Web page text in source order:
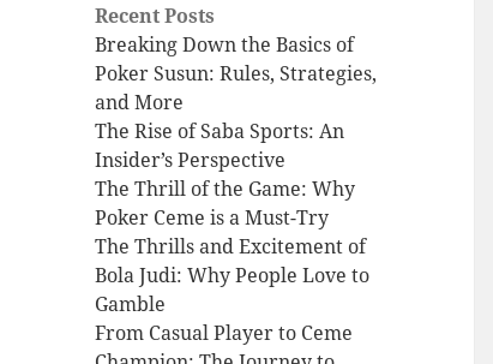
Recent Posts
Breaking Down the Basics of
Poker Susun: Rules, Strategies,
and More
The Rise of Saba Sports: An
Insider’s Perspective
The Thrill of the Game: Why
Poker Ceme is a Must-Try
The Thrills and Excitement of
Bola Judi: Why People Love to
Gamble
From Casual Player to Ceme